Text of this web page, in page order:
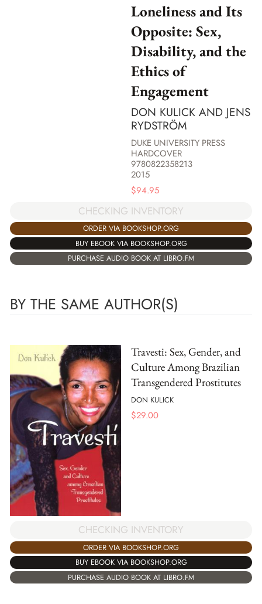
Loneliness and Its
Opposite: Sex,
Disability, and the
Ethics of
Engagement
DON KULICK AND JENS
RYDSTRÖM
DUKE UNIVERSITY PRESS
HARDCOVER
9780822358213
2015
$94.95
CHECKING INVENTORY
ORDER VIA BOOKSHOP.ORG
BUY EBOOK VIA BOOKSHOP.ORG
PURCHASE AUDIO BOOK AT LIBRO.FM
BY THE SAME AUTHOR(S)
Travesti: Sex, Gender, and
Culture Among Brazilian
Transgendered Prostitutes
DON KULICK
$29.00
CHECKING INVENTORY
ORDER VIA BOOKSHOP.ORG
BUY EBOOK VIA BOOKSHOP.ORG
PURCHASE AUDIO BOOK AT LIBRO.FM